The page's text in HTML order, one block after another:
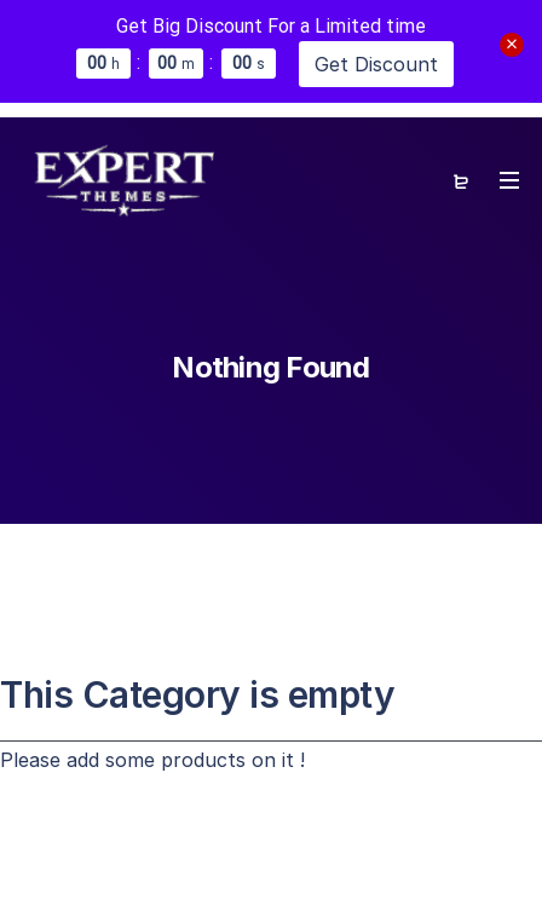
Get Big Discount For a Limited time
00 h : 00 m : 00 s Get Discount
Nothing Found
This Category is empty
Please add some products on it !